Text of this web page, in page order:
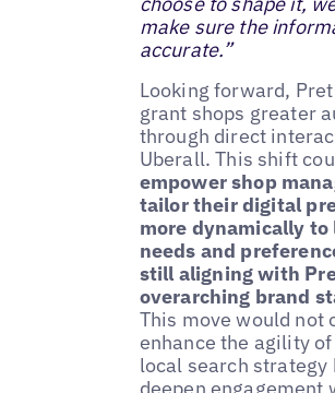
make sure the
accurate.”
Looking forward,
grant shops greater
through direct
Uberall. This shift
empower shop
tailor their digital
more dynamically to
needs and
still aligning with
overarching brand
This move would not
enhance the agility
local search strategy